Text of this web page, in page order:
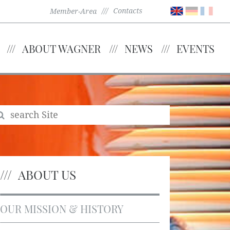
Member-Area Contacts
ABOUT WAGNER NEWS EVENTS
ABOUT US
OUR MISSION & HISTORY